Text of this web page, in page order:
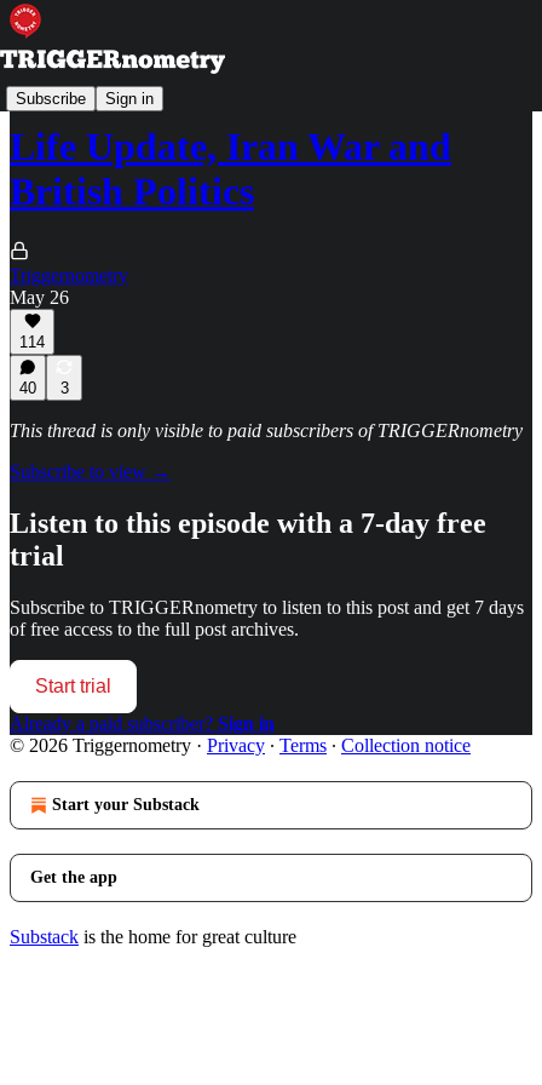
Subscribe Sign in
TRIGGERpod
Life Update, Iran War and
British Politics
Triggernometry
May 26
114
40 3
This thread is only visible to paid subscribers of TRIGGERnometry
Subscribe to view →
Listen to this episode with a 7-day free
trial
Subscribe to TRIGGERnometry to listen to this post and get 7 days
of free access to the full post archives.
Start trial
Already a paid subscriber? Sign in
© 2026 Triggernometry · Privacy ∙ Terms ∙ Collection notice
Start your Substack
Get the app
Substack is the home for great culture